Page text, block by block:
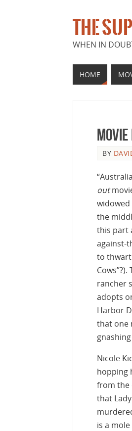
THE
WHEN IN
HOME
BY
out
the
this part
against-
to thwart
rancher
adopts
Harbor
that one
Nicole
hopping
from the
that
is a